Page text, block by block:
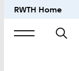
RWTH Home
Search